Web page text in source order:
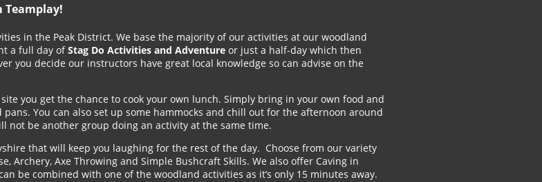
Teamplay!
in the Peak District. We base the majority of our activities at our woodland
a full day ofStag Do Activities and Adventure or just a half-day which then
you decide our instructors have great local knowledge so can advise on the
you get the chance to cook your own lunch. Simply bring in your own food and
You can also set up some hammocks and chill out for the afternoon around
not be another group doing an activity at the same time.
that will keep you laughing for the rest of the day. Choose from our variety
Archery, Axe Throwing and Simple Bushcraft Skills. We also offer Caving in
be combined with one of the woodland activities as it’s only 15 minutes away.